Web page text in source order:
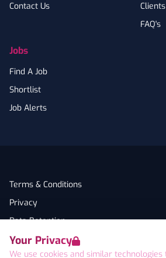
Your Privacy
We use cookies and similar
Contact Us
Jobs
Find A Job
Shortlist
Job Alerts
Clients
FAQ's
Terms & Conditions
Privacy
Data Retention
Cookies